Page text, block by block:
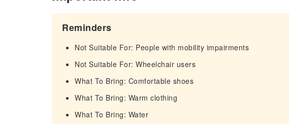
Reminders
Not Suitable For: People with mobility impairments
Not Suitable For: Wheelchair users
What To Bring: Comfortable shoes
What To Bring: Warm clothing
What To Bring: Water